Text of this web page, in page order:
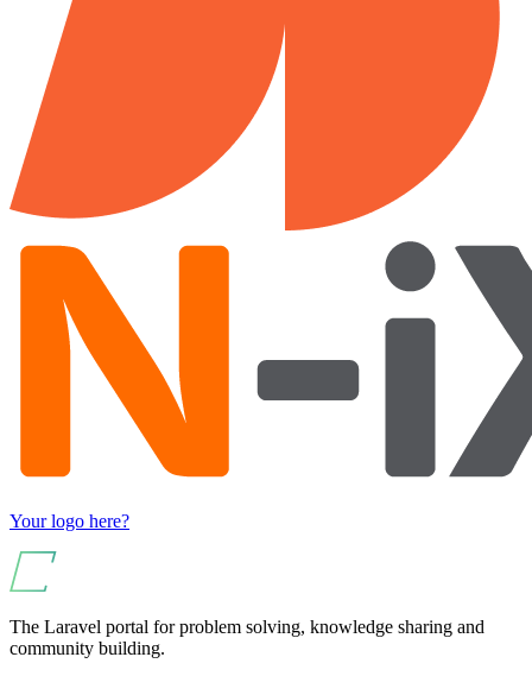
Your logo here?
The Laravel portal for problem solving, knowledge sharing and
community building.